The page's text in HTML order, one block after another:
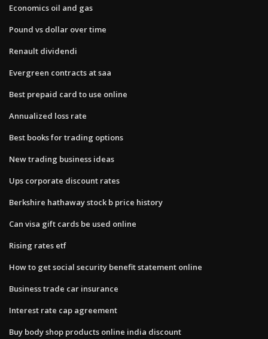
Economics oil and gas
Pound vs dollar over time
Renault dividendi
Evergreen contracts at saa
Best prepaid card to use online
Annualized loss rate
Best books for trading options
New trading business ideas
Ups corporate discount rates
Berkshire hathaway stock b price history
Can visa gift cards be used online
Rising rates etf
How to get social security benefit statement online
Business trade car insurance
Interest rate cap agreement
Buy body shop products online india discount